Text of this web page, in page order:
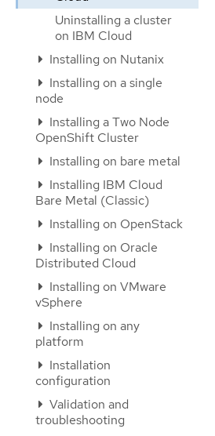
Uninstalling a cluster
on IBM Cloud
Installing on Nutanix
Installing on a single
node
Installing a Two Node
OpenShift Cluster
Installing on bare metal
Installing IBM Cloud
Bare Metal (Classic)
Installing on OpenStack
Installing on Oracle
Distributed Cloud
Installing on VMware
vSphere
Installing on any
platform
Installation
configuration
Validation and
troubleshooting